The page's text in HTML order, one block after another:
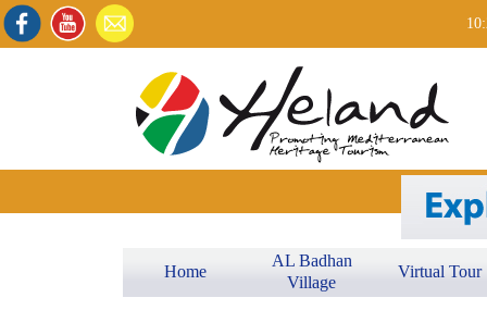
Home
AL Badhan
Village
Virtual Tour